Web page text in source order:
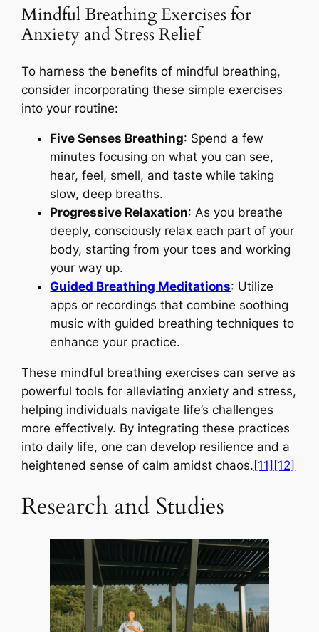
Mindful Breathing Exercises for
Anxiety and Stress Relief
To harness the benefits of mindful breathing,
consider incorporating these simple exercises
into your routine:
Five Senses Breathing: Spend a few
minutes focusing on what you can see,
hear, feel, smell, and taste while taking
slow, deep breaths.
Progressive Relaxation: As you breathe
deeply, consciously relax each part of your
body, starting from your toes and working
your way up.
Guided Breathing Meditations: Utilize
apps or recordings that combine soothing
music with guided breathing techniques to
enhance your practice.
These mindful breathing exercises can serve as
powerful tools for alleviating anxiety and stress,
helping individuals navigate life’s challenges
more effectively. By integrating these practices
into daily life, one can develop resilience and a
heightened sense of calm amidst chaos. [11] [12]
Research and Studies